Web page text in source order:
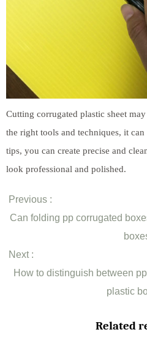
Cutting corrugated plastic sheet
the right tools and techniques, it
tips, you can create precise and
look professional and polished.
Previous :
Can folding pp corrugated
Next :
How to distinguish between
plastic
Related